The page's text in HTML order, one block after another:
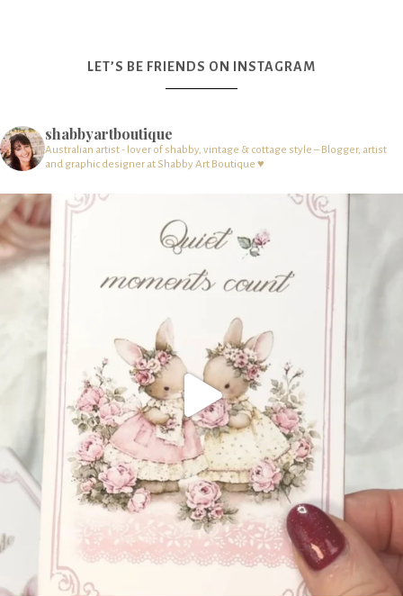
LET’S BE FRIENDS ON INSTAGRAM
shabbyartboutique
Australian artist - lover of shabby, vintage & cottage style – Blogger, artist
and graphic designer at Shabby Art Boutique ♥